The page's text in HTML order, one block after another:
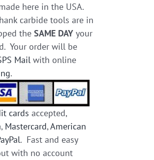
here in the USA.
carbide tools are in
theSAME DAY your
Your order will be
Mail with online
.
cards accepted,
, Mastercard,American
. Fast and easy
with no account